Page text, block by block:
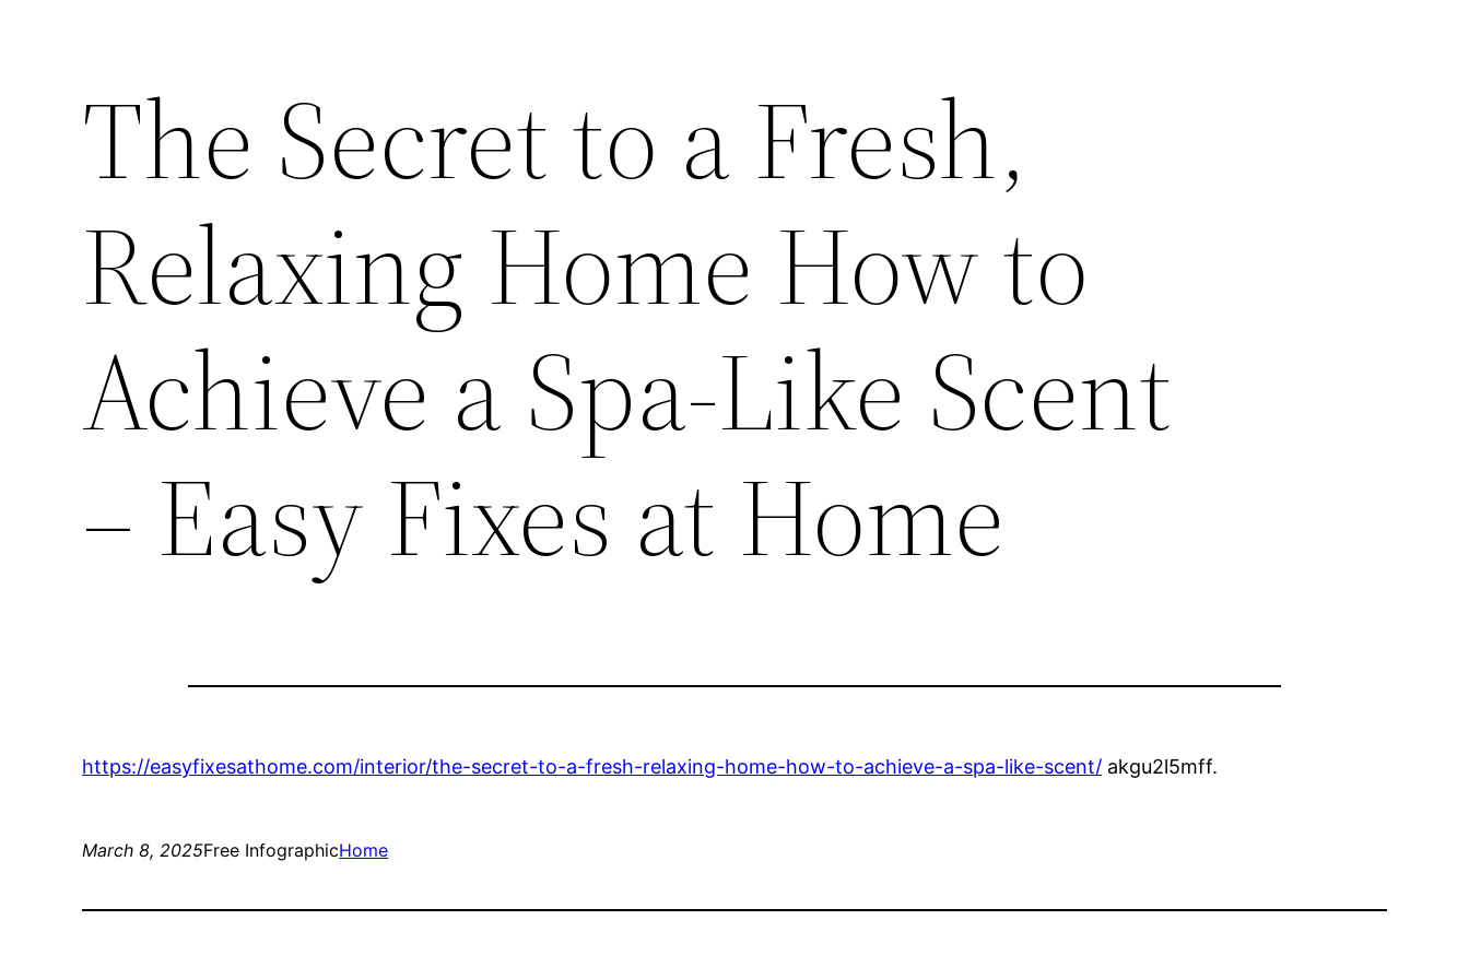
The Secret to a Fresh,
Relaxing Home How to
Achieve a Spa-Like Scent
– Easy Fixes at Home
https://easyfixesathome.com/interior/the-secret-to-a-fresh-relaxing-home-how-to-achieve-a-spa-like-scent/ akgu2l5mff.
March 8, 2025Free InfographicHome